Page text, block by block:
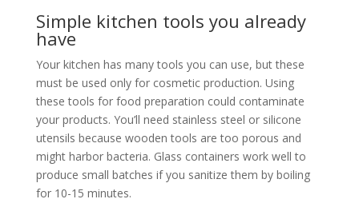
Simple kitchen tools you already
have
Your kitchen has many tools you can use, but these
must be used only for cosmetic production. Using
these tools for food preparation could contaminate
your products. You’ll need stainless steel or silicone
utensils because wooden tools are too porous and
might harbor bacteria. Glass containers work well to
produce small batches if you sanitize them by boiling
for 10-15 minutes.